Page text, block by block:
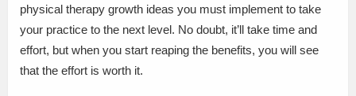
physical therapy growth ideas you must implement to take
your practice to the next level. No doubt, it’ll take time and
effort, but when you start reaping the benefits, you will see
that the effort is worth it.